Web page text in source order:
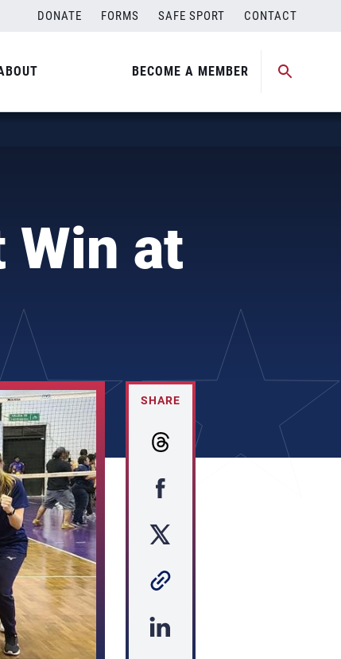
DONATE FORMS SAFE SPORT CONTACT
BECOME A MEMBER
Win at
SHARE